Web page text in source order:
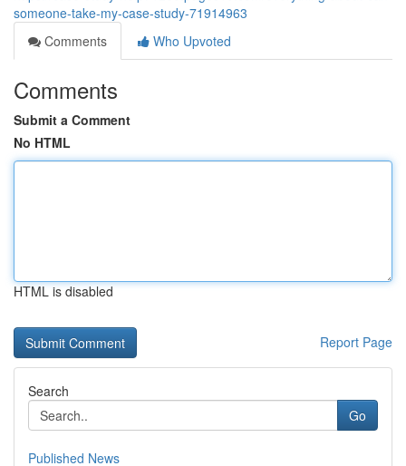
someone-take-my-case-study-71914963
Comments
Who Upvoted
Comments
Submit a Comment
No HTML
HTML is disabled
Report Page
Search
Go
Published News